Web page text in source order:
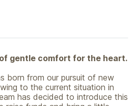
gentle comfort for the heart.
born from our pursuit of new
to the current situation in
has decided to introduce this